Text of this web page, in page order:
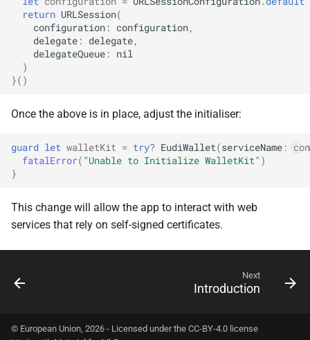
return URLSession(
configuration : configuration,
delegate : delegate,
delegateQueue :
nil
)
}()
Once the above is in place, adjust the initialiser:
guard let walletKit = try? EudiWallet(serviceName :
fatalError( "Unable to Initialize WalletKit" )
}
This change will allow the app to interact with web
services that rely on self-signed certificates.
Next
Introduction
© European Union, 2026 - Licensed under the CC-BY-4.0 license